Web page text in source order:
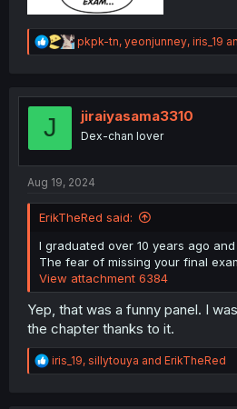
R
e
t
o
n
pkpk-tn, yeonjunney, iris_19
J jiraiyasama3310
Dex-chan lover
Aug 19, 2024
ErikTheRed said:
I graduated over 10 years ago
The fear of missing your final
View attachment 6384
Yep, that was a funny panel. I
the chapter thanks to it.
R
e
iris_19, sillytouya and ErikTheRed